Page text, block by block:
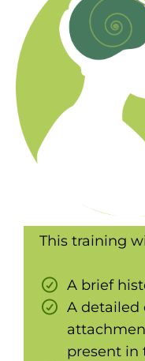
This training
A brief
A detailed
present in